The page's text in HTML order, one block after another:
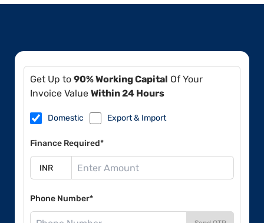
Get Up to 90% Working Capital Of Your
Invoice Value Within 24 Hours
Domestic Export & Import
Finance Required*
Phone Number*